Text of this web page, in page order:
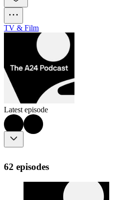
TV & Film
Latest episode
62 episodes